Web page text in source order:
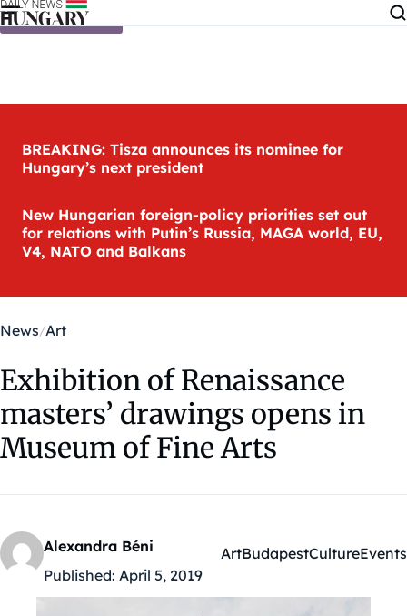
Skip to content
BREAKING: Tisza announces its nominee for
Hungary’s next president
New Hungarian foreign-policy priorities set out
for relations with Putin’s Russia, MAGA world, EU,
V4, NATO and Balkans
News Art
Exhibition of Renaissance
masters’ drawings opens in
Museum of Fine Arts
Alexandra Béni
Published: April 5, 2019
Kategóriák:
ArtBudapestCultureEvents